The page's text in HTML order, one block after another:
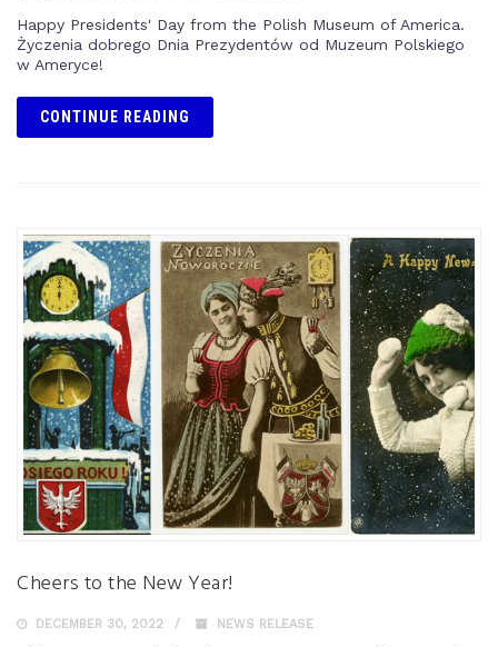
Happy Presidents' Day from the Polish Museum of America.
Życzenia dobrego Dnia Prezydentów od Muzeum Polskiego
w Ameryce!
CONTINUE READING
Cheers to the New Year!
DECEMBER 30, 2022 NEWS RELEASE